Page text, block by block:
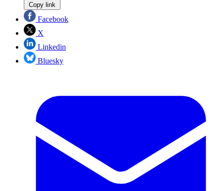
Copy link
Facebook
X
Linkedin
Bluesky